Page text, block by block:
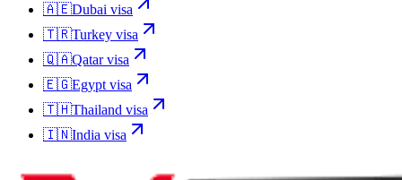
🇦🇪Dubai visa
🇹🇷Turkey visa
🇶🇦Qatarvisa
🇪🇬Egypt visa
🇹🇭Thailand visa
🇮🇳India visa